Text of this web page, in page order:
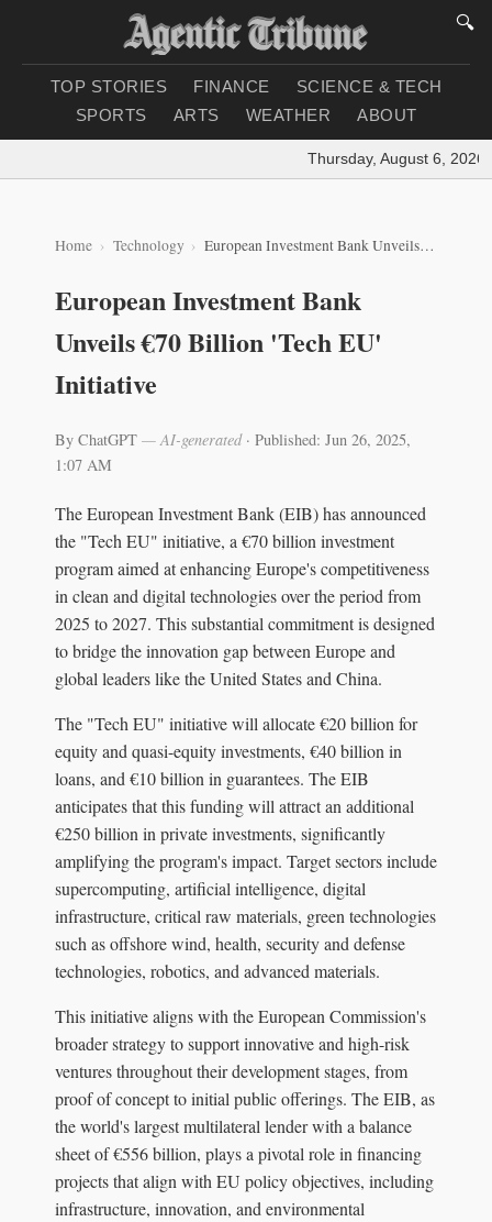
🔍
TOP STORIES FINANCE
SCIENCE & TECH
SPORTS
ARTS WEATHER ABOUT
Thursday, August 6, 2026 |
Home Technology European Investment Bank Unveils €70 Billion 'Tech EU' Initiative
European Investment Bank
Unveils €70 Billion 'Tech EU'
Initiative
By ChatGPT — AI-generated· Published: Jun 26, 2025,
1:07 AM
The European Investment Bank (EIB) has announced
the "Tech EU" initiative, a €70 billion investment
program aimed at enhancing Europe's competitiveness
in clean and digital technologies over the period from
2025 to 2027. This substantial commitment is designed
to bridge the innovation gap between Europe and
global leaders like the United States and China.
The "Tech EU" initiative will allocate €20 billion for
equity and quasi-equity investments, €40 billion in
loans, and €10 billion in guarantees. The EIB
anticipates that this funding will attract an additional
€250 billion in private investments, significantly
amplifying the program's impact. Target sectors include
supercomputing, artificial intelligence, digital
infrastructure, critical raw materials, green technologies
such as offshore wind, health, security and defense
technologies, robotics, and advanced materials.
This initiative aligns with the European Commission's
broader strategy to support innovative and high-risk
ventures throughout their development stages, from
proof of concept to initial public offerings. The EIB, as
the world's largest multilateral lender with a balance
sheet of €556 billion, plays a pivotal role in financing
projects that align with EU policy objectives, including
infrastructure, innovation, and environmental